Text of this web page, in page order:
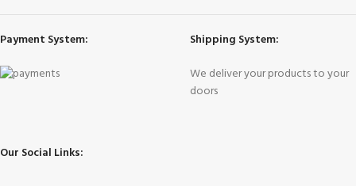
Payment System:
Shipping System:
We deliver your products to your
doors
Our Social Links: